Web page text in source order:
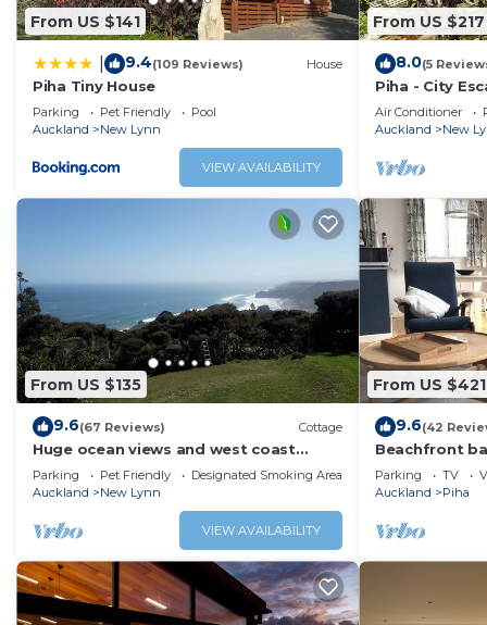
From US $141
9.4(109 Reviews) House
Piha Tiny House
Parking Pet Friendly
Pool
Auckland
New Lynn
VIEW AVAILABILITY
From US $217
8.0(5
Piha - City
Air Conditioner
Auckland
New
From US $135
9.6(67 Reviews) Cottage
Huge ocean views and west coast
vistas
Parking Pet Friendly
Designated Smoking Area
Auckland
New Lynn
VIEW AVAILABILITY
From US $421
9.6(42
Beachfront
Parking TV
Auckland
Piha